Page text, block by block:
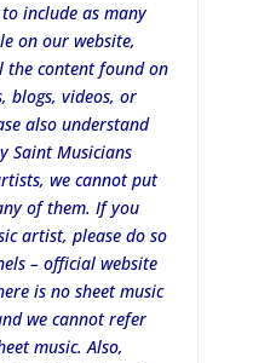
include as many
on our website,
the content found on
blogs, videos, or
also understand
Saint Musicians
we cannot put
of them. If you
artist, please do so
– official website
is no sheet music
we cannot refer
music. Also,